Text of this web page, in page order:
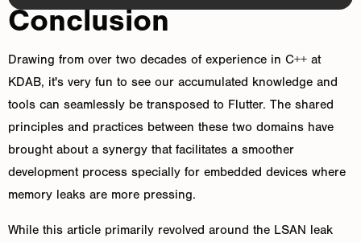
Conclusion
Drawing from over two decades of experience in C++ at
KDAB, it's very fun to see our accumulated knowledge and
tools can seamlessly be transposed to Flutter. The shared
principles and practices between these two domains have
brought about a synergy that facilitates a smoother
development process specially for embedded devices where
memory leaks are more pressing.
While this article primarily revolved around the LSAN leak